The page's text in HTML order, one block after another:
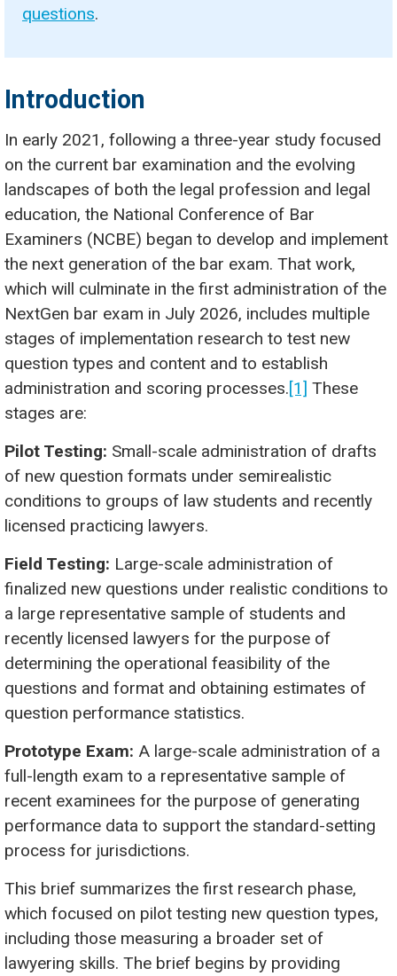
questions.
Introduction
In early 2021, following a three-year study focused
on the current bar examination and the evolving
landscapes of both the legal profession and legal
education, the National Conference of Bar
Examiners (NCBE) began to develop and implement
the next generation of the bar exam. That work,
which will culminate in the first administration of the
NextGen bar exam in July 2026, includes multiple
stages of implementation research to test new
question types and content and to establish
administration and scoring processes.[1] These
stages are:
Pilot Testing: Small-scale administration of drafts
of new question formats under semirealistic
conditions to groups of law students and recently
licensed practicing lawyers.
Field Testing: Large-scale administration of
finalized new questions under realistic conditions to
a large representative sample of students and
recently licensed lawyers for the purpose of
determining the operational feasibility of the
questions and format and obtaining estimates of
question performance statistics.
Prototype Exam: A large-scale administration of a
full-length exam to a representative sample of
recent examinees for the purpose of generating
performance data to support the standard-setting
process for jurisdictions.
This brief summarizes the first research phase,
which focused on pilot testing new question types,
including those measuring a broader set of
lawyering skills. The brief begins by providing